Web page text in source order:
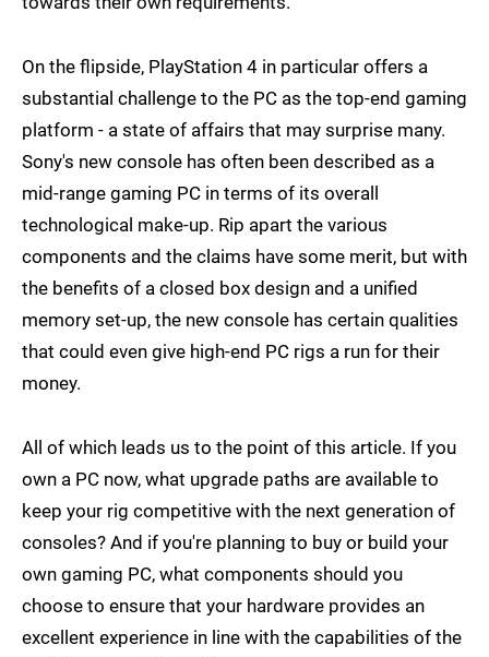
On the flipside, PlayStation 4 in particular offers a
substantial challenge to the PC as the top-end gaming
platform - a state of affairs that may surprise many.
Sony's new console has often been described as a
mid-range gaming PC in terms of its overall
technological make-up. Rip apart the various
components and the claims have some merit, but with
the benefits of a closed box design and a unified
memory set-up, the new console has certain qualities
that could even give high-end PC rigs a run for their
money.
All of which leads us to the point of this article. If you
own a PC now, what upgrade paths are available to
keep your rig competitive with the next generation of
consoles? And if you're planning to buy or build your
own gaming PC, what components should you
choose to ensure that your hardware provides an
excellent experience in line with the capabilities of the